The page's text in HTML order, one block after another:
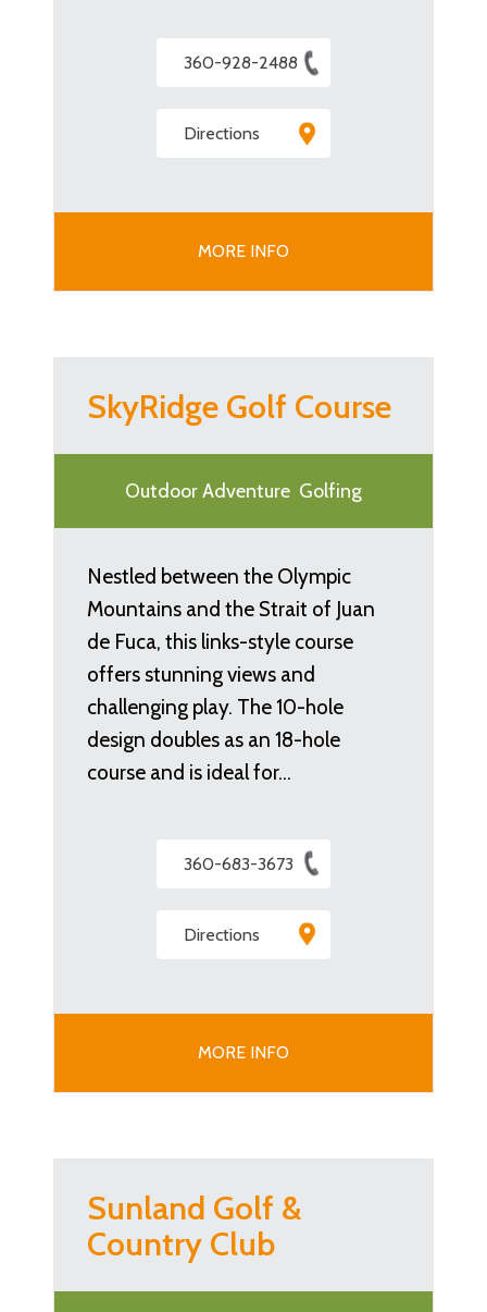
360-928-2488
Directions
MORE INFO
SkyRidge Golf Course
Outdoor Adventure Golfing
Nestled between the Olympic
Mountains and the Strait of Juan
de Fuca, this links-style course
offers stunning views and
challenging play. The 10-hole
design doubles as an 18-hole
course and is ideal for…
360-683-3673
Directions
MORE INFO
Sunland Golf &
Country Club